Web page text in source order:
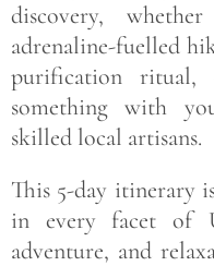
discovery,
adrenaline-fuelled
purification
something with
skilled local artisans.
This 5-day itinerary
in every facet of
adventure, and